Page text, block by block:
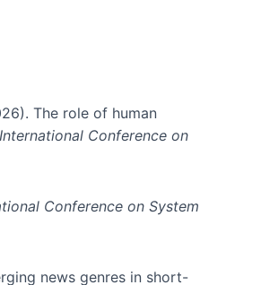
The role of human
Conference on
Conference on System
news genres in short-